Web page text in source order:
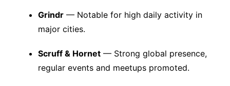
Grindr— Notable for high daily activity in
major cities.
Scruff & Hornet— Strong global presence,
regular events and meetups promoted.